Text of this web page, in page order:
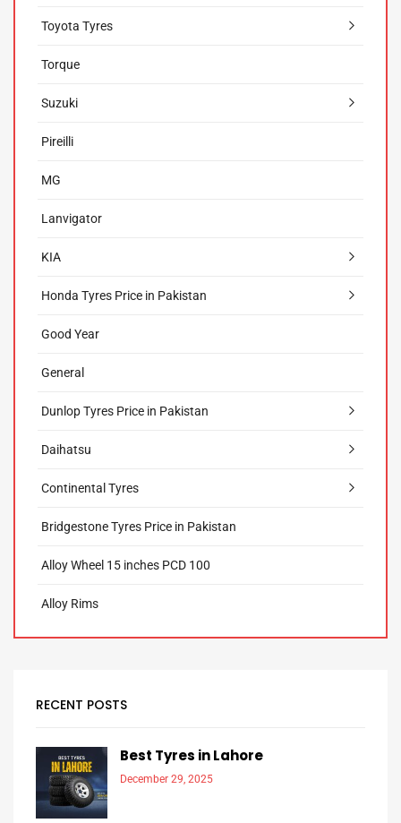
Toyota Tyres
Torque
Suzuki
Pireilli
MG
Lanvigator
KIA
Honda Tyres Price in Pakistan
Good Year
General
Dunlop Tyres Price in Pakistan
Daihatsu
Continental Tyres
Bridgestone Tyres Price in Pakistan
Alloy Wheel 15 inches PCD 100
Alloy Rims
RECENT POSTS
Best Tyres in Lahore
December 29, 2025